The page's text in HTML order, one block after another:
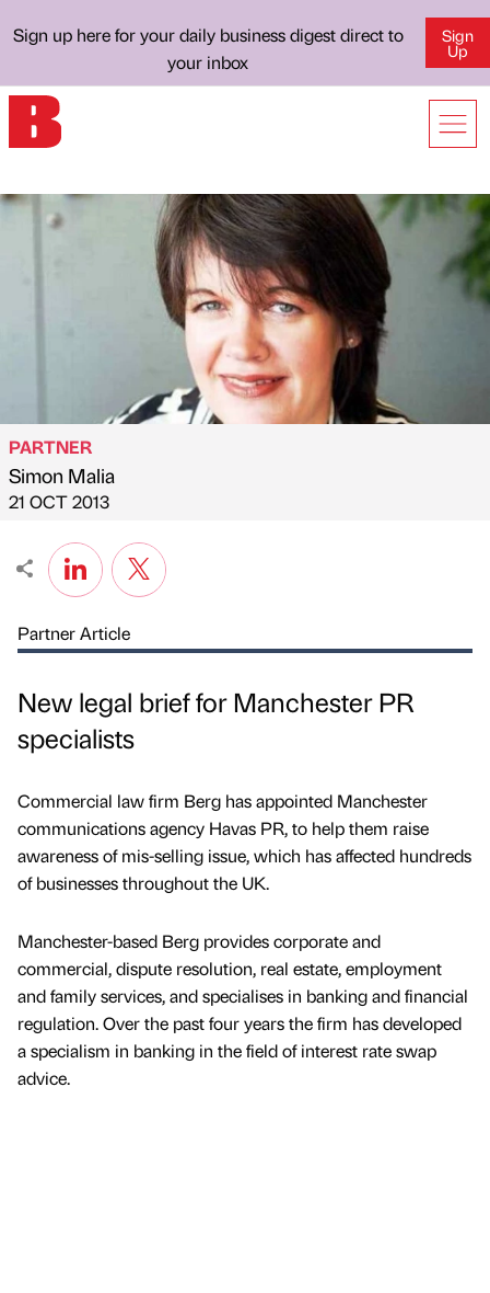
Sign up here for your daily business digest direct to
your inbox
Sign
Up
Published by
PARTNER
Simon Malia
on
21 OCT 2013
Partner Article
New legal brief for Manchester PR
specialists
Commercial law firm Berg has appointed Manchester
communications agency Havas PR, to help them raise
awareness of mis-selling issue, which has affected hundreds
of businesses throughout the UK.
Manchester-based Berg provides corporate and
commercial, dispute resolution, real estate, employment
and family services, and specialises in banking and financial
regulation. Over the past four years the firm has developed
a specialism in banking in the field of interest rate swap
advice.